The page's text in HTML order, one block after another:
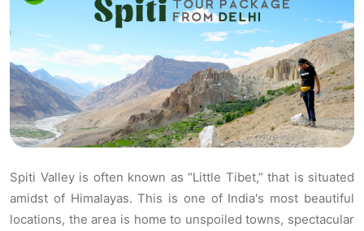
Spiti Valley is often known as “Little Tibet,” that is situated
amidst of Himalayas. This is one of India's most beautiful
locations, the area is home to unspoiled towns, spectacular